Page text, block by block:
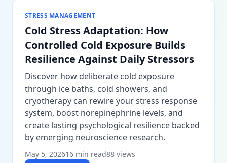
STRESS MANAGEMENT
Cold Stress Adaptation: How
Controlled Cold Exposure Builds
Resilience Against Daily Stressors
Discover how deliberate cold exposure
through ice baths, cold showers, and
cryotherapy can rewire your stress response
system, boost norepinephrine levels, and
create lasting psychological resilience backed
by emerging neuroscience research.
May 5, 202616 min read88 views